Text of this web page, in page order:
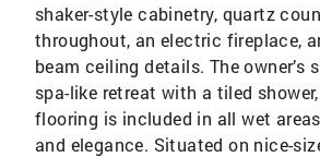
shaker-style cabinetry, quartz
throughout, an electric fireplace,
beam ceiling details. The owner’s
spa-like retreat with a tiled
flooring is included in all wet
and elegance. Situated on nice-